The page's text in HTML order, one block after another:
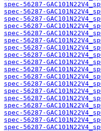
spec-56287-
spec-56287-
spec-56287-
spec-56287-
spec-56287-
spec-56287-
spec-56287-
spec-56287-
spec-56287-
spec-56287-
spec-56287-
spec-56287-
spec-56287-
spec-56287-
spec-56287-
spec-56287-
spec-56287-
spec-56287-